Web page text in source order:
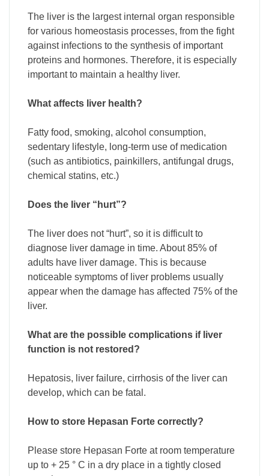
The liver is the largest internal organ responsible
for various homeostasis processes, from the fight
against infections to the synthesis of important
proteins and hormones. Therefore, it is especially
important to maintain a healthy liver.
What affects liver health?
Fatty food, smoking, alcohol consumption,
sedentary lifestyle, long-term use of medication
(such as antibiotics, painkillers, antifungal drugs,
chemical statins, etc.)
Does the liver “hurt”?
The liver does not “hurt”, so it is difficult to
diagnose liver damage in time. About 85% of
adults have liver damage. This is because
noticeable symptoms of liver problems usually
appear when the damage has affected 75% of the
liver.
What are the possible complications if liver
function is not restored?
Hepatosis, liver failure, cirrhosis of the liver can
develop, which can be fatal.
How to store Hepasan Forte correctly?
Please store Hepasan Forte at room temperature
up to + 25 ° C in a dry place in a tightly closed